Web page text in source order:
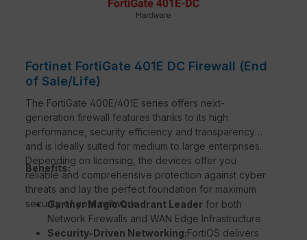
Fortinet FortiGate 401E DC Firewall (End
of Sale/Life)
The FortiGate 400E/401E series offers next-
generation firewall features thanks to its high
performance, security efficiency and transparency
and is ideally suited for medium to large enterprises.
Depending on licensing, the devices offer you
reliable and comprehensive protection against cyber
threats and lay the perfect foundation for maximum
security of your network.
Benefits:
Gartner Magic Quadrant Leader for both
Network Firewalls and WAN Edge Infrastructure
Security-Driven Networking:FortiOS delivers